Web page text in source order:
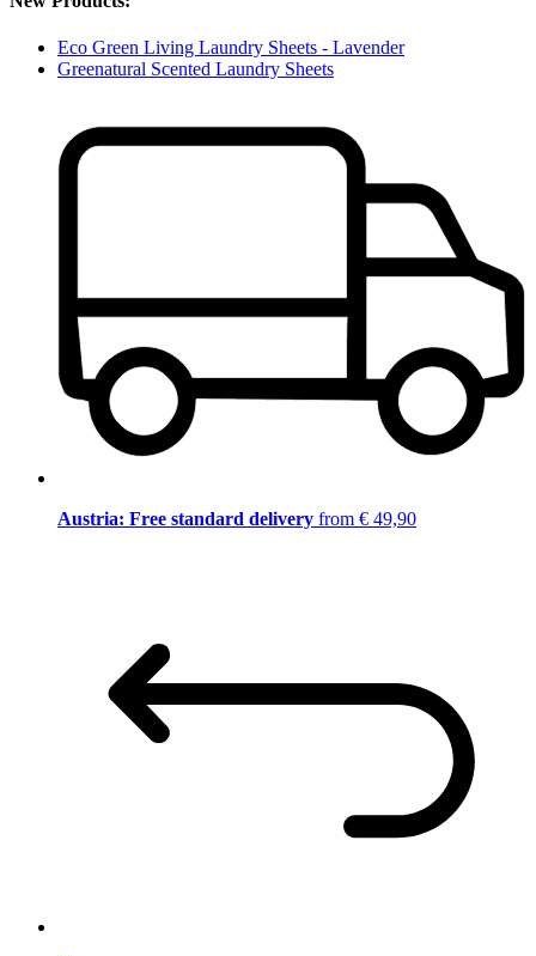
Eco Green Living Laundry Sheets - Lavender
Greenatural Scented Laundry Sheets
Austria: Free standard delivery from € 49,90